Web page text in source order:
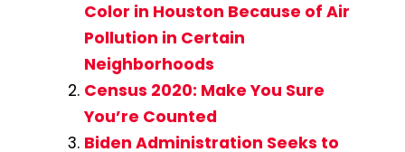
Color in Houston Because of Air
Pollution in Certain
Neighborhoods
Census 2020: Make You Sure
You’re Counted
Biden Administration Seeks to